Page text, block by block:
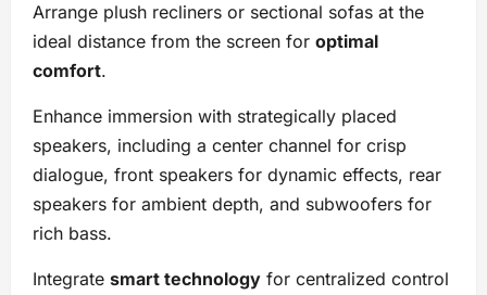
Arrange plush recliners or sectional sofas at the
ideal distance from the screen for optimal
comfort.
Enhance immersion with strategically placed
speakers, including a center channel for crisp
dialogue, front speakers for dynamic effects, rear
speakers for ambient depth, and subwoofers for
rich bass.
Integrate smart technology for centralized control